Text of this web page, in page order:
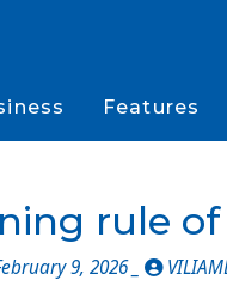
Features
rule
9, 2026 _